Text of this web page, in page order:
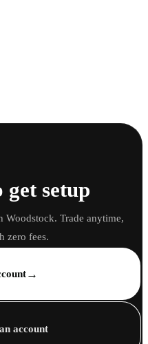
setup
Woodstock. Trade anytime,
zero fees.
→
account